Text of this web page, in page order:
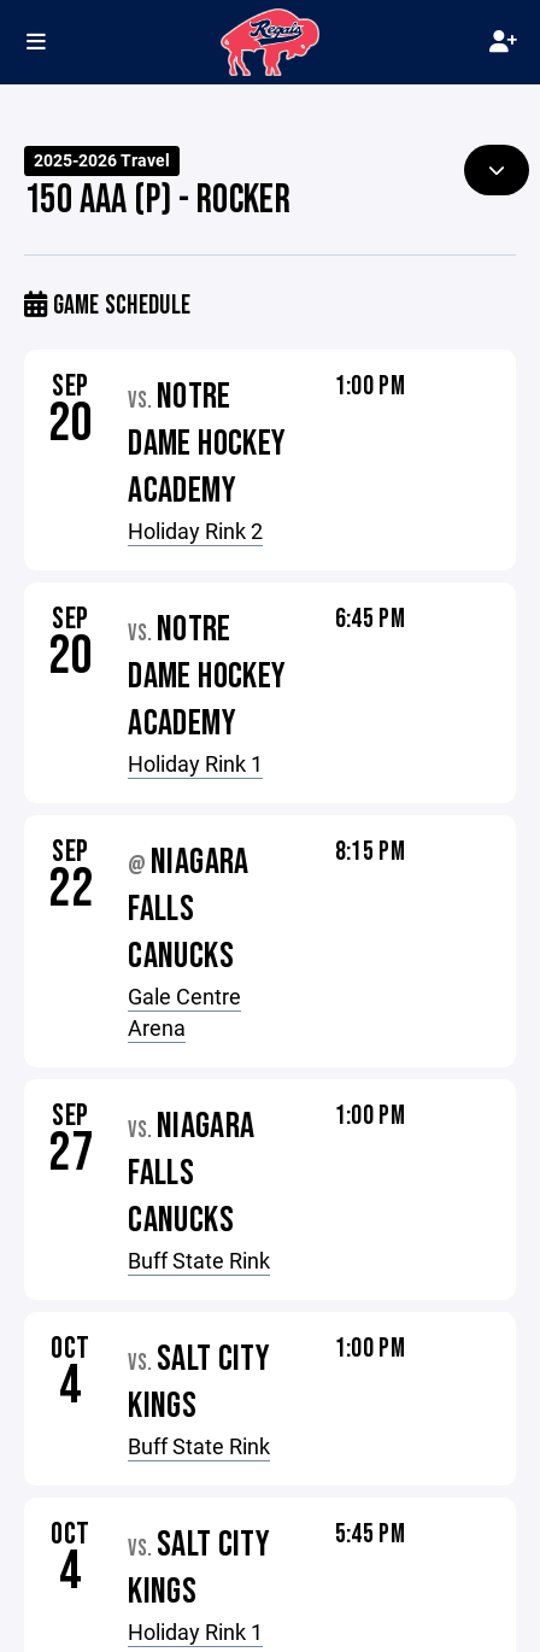
2025-2026 Travel
15O AAA (P) - ROCKER
GAME SCHEDULE
SEP
20 VS. NOTRE
DAME HOCKEY
ACADEMY
Holiday Rink 2
1:00 PM
SEP
20 VS. NOTRE
DAME HOCKEY
ACADEMY
Holiday Rink 1
6:45 PM
SEP
22 @ NIAGARA
FALLS
CANUCKS
Gale Centre
Arena
8:15 PM
SEP
27 VS. NIAGARA
FALLS
CANUCKS
Buff State Rink
1:00 PM
OCT
4 VS. SALT CITY
KINGS
Buff State Rink
1:00 PM
OCT
4 VS. SALT CITY
KINGS
Holiday Rink 1
5:45 PM